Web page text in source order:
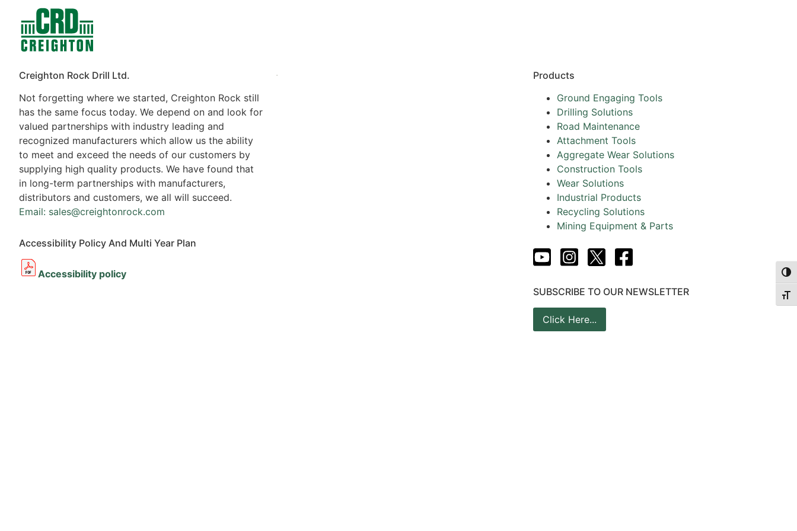
Creighton Rock Drill Ltd.
Not forgetting where we started, Creighton Rock still
has the same focus today. We depend on and look for
valued partnerships with industry leading and
recognized manufacturers which allow us the ability
to meet and exceed the needs of our customers by
supplying high quality products. We have found that
in long-term partnerships with manufacturers,
distributors and customers, we all will succeed.
Email: sales@creightonrock.com
Accessibility Policy And Multi Year Plan
Accessibility policy
.
Products
Ground Engaging Tools
Drilling Solutions
Road Maintenance
Attachment Tools
Aggregate Wear Solutions
Construction Tools
Wear Solutions
Industrial Products
Recycling Solutions
Mining Equipment & Parts
SUBSCRIBE TO OUR NEWSLETTER